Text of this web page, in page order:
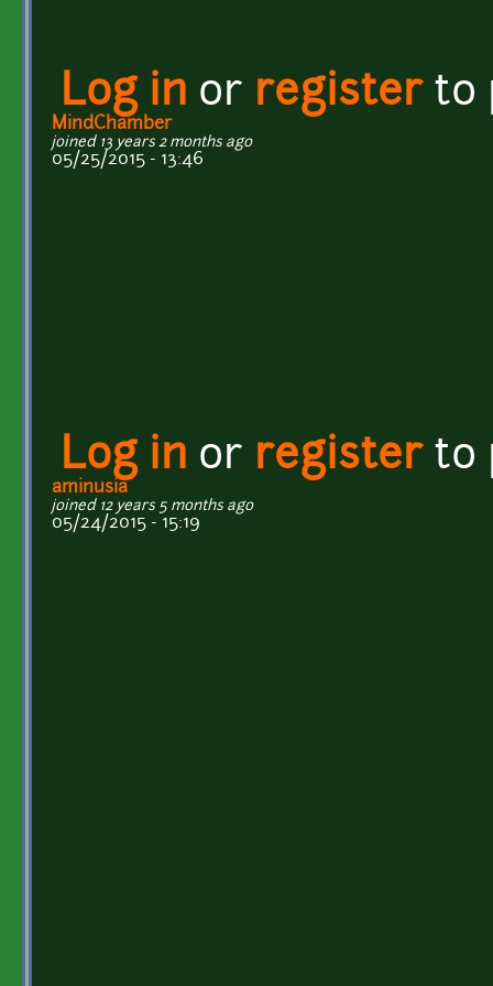
Log in or registerto
MindChamber
joined 13 years 2 months ago
05/25/2015 - 13:46
Log in or registerto
aminusia
joined 12 years 5 months ago
05/24/2015 - 15:19